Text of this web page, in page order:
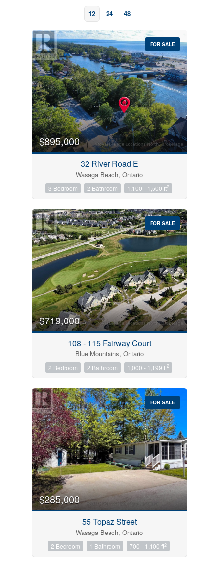
12 24 48
Bedrooms
0 10
Price
$0 $1000000
Condominium
Pool
Open House
Search
FOR SALE
$895,000
32 River Road E
Wasaga Beach, Ontario
3 Bedroom 2 Bathroom 1,100 - 1,500 ft2
FOR SALE
$719,000
108 - 115 Fairway Court
Blue Mountains, Ontario
2 Bedroom 2 Bathroom 1,000 - 1,199 ft2
FOR SALE
$285,000
55 Topaz Street
Wasaga Beach, Ontario
2 Bedroom 1 Bathroom 700 - 1,100 ft2